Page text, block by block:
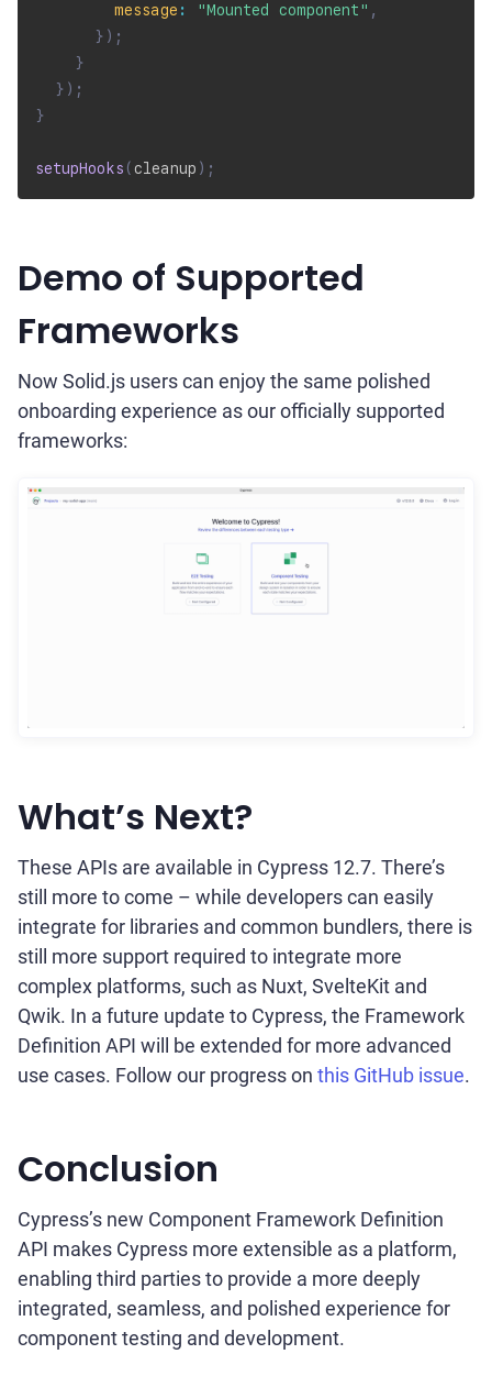
message : "Mounted component" ,
} ) ;
}
} ) ;
}
setupHooks (cleanup ) ;
Demo of Supported
Frameworks
Now Solid.js users can enjoy the same polished
onboarding experience as our officially supported
frameworks:
What’s Next?
These APIs are available in Cypress 12.7. There’s
still more to come – while developers can easily
integrate for libraries and common bundlers, there is
still more support required to integrate more
complex platforms, such as Nuxt, SvelteKit and
Qwik. In a future update to Cypress, the Framework
Definition API will be extended for more advanced
use cases. Follow our progress on this GitHub issue.
Conclusion
Cypress’s new Component Framework Definition
API makes Cypress more extensible as a platform,
enabling third parties to provide a more deeply
integrated, seamless, and polished experience for
component testing and development.